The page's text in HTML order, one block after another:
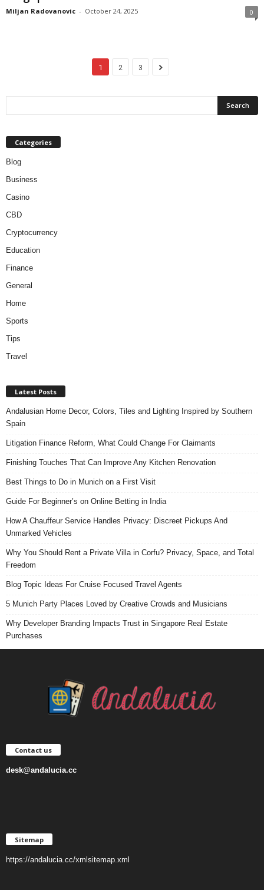
Miljan Radovanovic - October 24, 2025 0
1 2 3
Categories
Blog
Business
Casino
CBD
Cryptocurrency
Education
Finance
General
Home
Sports
Tips
Travel
Latest Posts
Andalusian Home Decor, Colors, Tiles and Lighting Inspired by Southern
Spain
Litigation Finance Reform, What Could Change For Claimants
Finishing Touches That Can Improve Any Kitchen Renovation
Best Things to Do in Munich on a First Visit
Guide For Beginner’s on Online Betting in India
How A Chauffeur Service Handles Privacy: Discreet Pickups And
Unmarked Vehicles
Why You Should Rent a Private Villa in Corfu? Privacy, Space, and Total
Freedom
Blog Topic Ideas For Cruise Focused Travel Agents
5 Munich Party Places Loved by Creative Crowds and Musicians
Why Developer Branding Impacts Trust in Singapore Real Estate
Purchases
Contact us
desk@andalucia.cc
Sitemap
https://andalucia.cc/xmlsitemap.xml